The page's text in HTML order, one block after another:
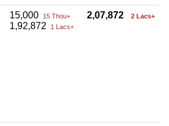
15,000 15 Thou+
1,92,872 1 Lacs+
2,07,872 2 Lacs+